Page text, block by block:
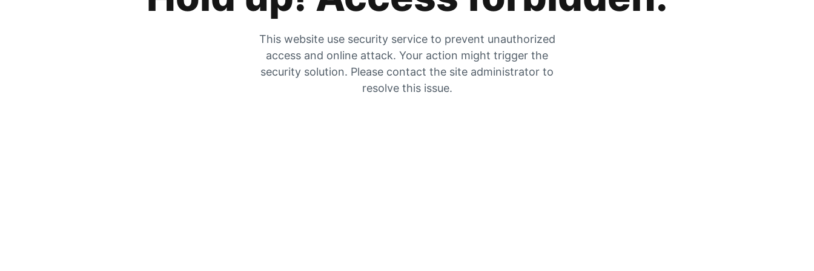
This website use security service to prevent unauthorized
access and online attack. Your action might trigger the
security solution. Please contact the site administrator to
resolve this issue.